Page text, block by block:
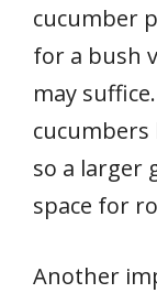
cucumber
for a bush
may
cucumbers
so a larger
space for
Another